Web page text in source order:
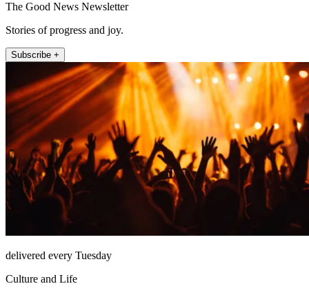
The Good News Newsletter
Stories of progress and joy.
Subscribe +
delivered every Tuesday
Culture and Life